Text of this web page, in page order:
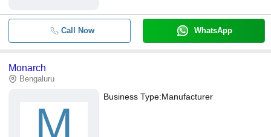
Call Now WhatsApp
Monarch
Bengaluru
M
Business Type:Manufacturer